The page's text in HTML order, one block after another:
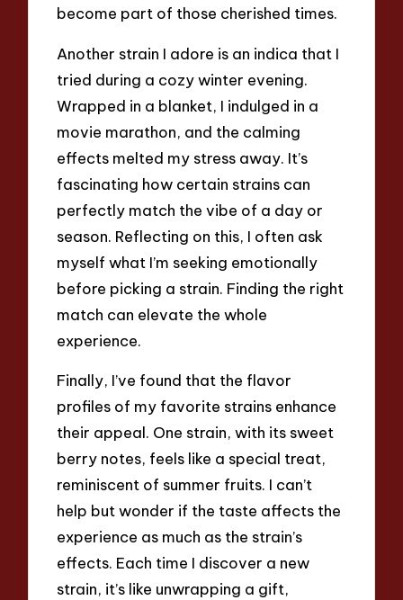
become part of those cherished times.
Another strain I adore is an indica that I
tried during a cozy winter evening.
Wrapped in a blanket, I indulged in a
movie marathon, and the calming
effects melted my stress away. It’s
fascinating how certain strains can
perfectly match the vibe of a day or
season. Reflecting on this, I often ask
myself what I’m seeking emotionally
before picking a strain. Finding the right
match can elevate the whole
experience.
Finally, I’ve found that the flavor
profiles of my favorite strains enhance
their appeal. One strain, with its sweet
berry notes, feels like a special treat,
reminiscent of summer fruits. I can’t
help but wonder if the taste affects the
experience as much as the strain’s
effects. Each time I discover a new
strain, it’s like unwrapping a gift,